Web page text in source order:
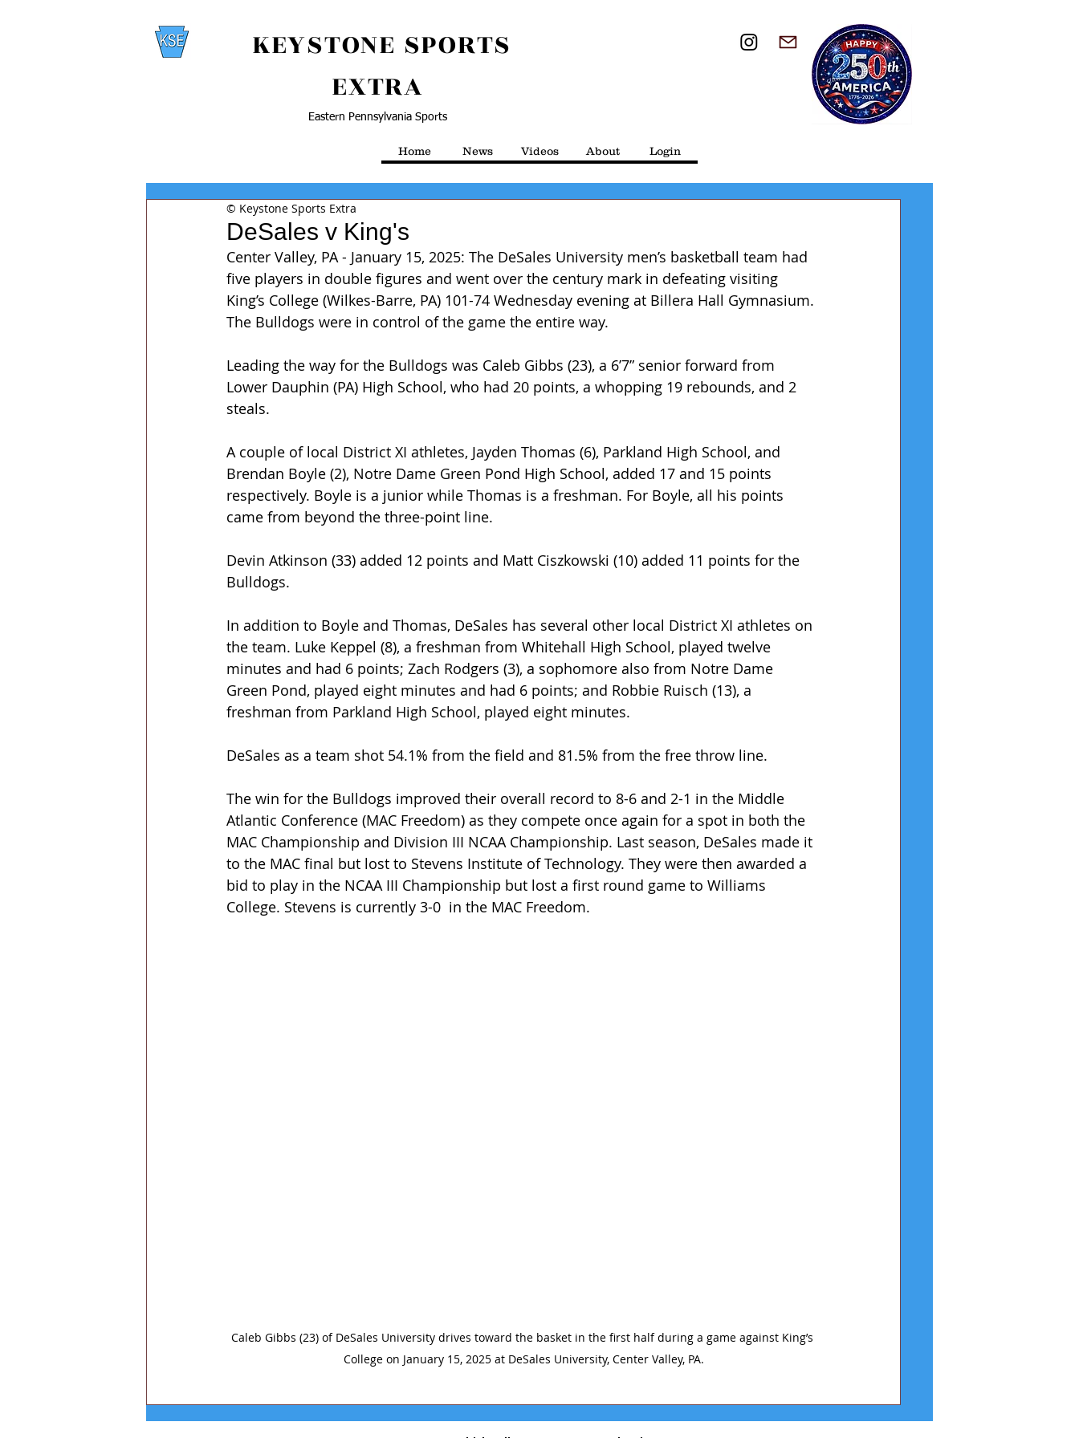
KEYSTONE SPORTS
EXTRA
Eastern Pennsylvania Sports
Home News Videos About Login
DeSales v King's
© Keystone Sports Extra
Center Valley, PA - January 15, 2025: The DeSales University men’s basketball team had
five players in double figures and went over the century mark in defeating visiting
King’s College (Wilkes-Barre, PA) 101-74 Wednesday evening at Billera Hall Gymnasium.
The Bulldogs were in control of the game the entire way.
Leading the way for the Bulldogs was Caleb Gibbs (23), a 6’7” senior forward from
Lower Dauphin (PA) High School, who had 20 points, a whopping 19 rebounds, and 2
steals.
A couple of local District XI athletes, Jayden Thomas (6), Parkland High School, and
Brendan Boyle (2), Notre Dame Green Pond High School, added 17 and 15 points
respectively. Boyle is a junior while Thomas is a freshman. For Boyle, all his points
came from beyond the three-point line.
Devin Atkinson (33) added 12 points and Matt Ciszkowski (10) added 11 points for the
Bulldogs.
In addition to Boyle and Thomas, DeSales has several other local District XI athletes on
the team. Luke Keppel (8), a freshman from Whitehall High School, played twelve
minutes and had 6 points; Zach Rodgers (3), a sophomore also from Notre Dame
Green Pond, played eight minutes and had 6 points; and Robbie Ruisch (13), a
freshman from Parkland High School, played eight minutes.
DeSales as a team shot 54.1% from the field and 81.5% from the free throw line.
The win for the Bulldogs improved their overall record to 8-6 and 2-1 in the Middle
Atlantic Conference (MAC Freedom) as they compete once again for a spot in both the
MAC Championship and Division III NCAA Championship. Last season, DeSales made it
to the MAC final but lost to Stevens Institute of Technology. They were then awarded a
bid to play in the NCAA III Championship but lost a first round game to Williams
College. Stevens is currently 3-0  in the MAC Freedom.
Caleb Gibbs (23) of DeSales University drives toward the basket in the first half during a game against King’s
College on January 15, 2025 at DeSales University, Center Valley, PA.